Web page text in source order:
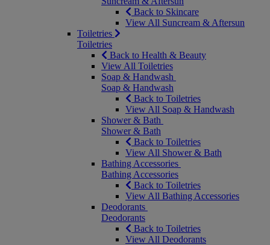
Back to Skincare
View All Suncream & Aftersun
Toiletries
Toiletries
Back to Health & Beauty
View All Toiletries
Soap & Handwash
Soap & Handwash
Back to Toiletries
View All Soap & Handwash
Shower & Bath
Shower & Bath
Back to Toiletries
View All Shower & Bath
Bathing Accessories
Bathing Accessories
Back to Toiletries
View All Bathing Accessories
Deodorants
Deodorants
Back to Toiletries
View All Deodorants